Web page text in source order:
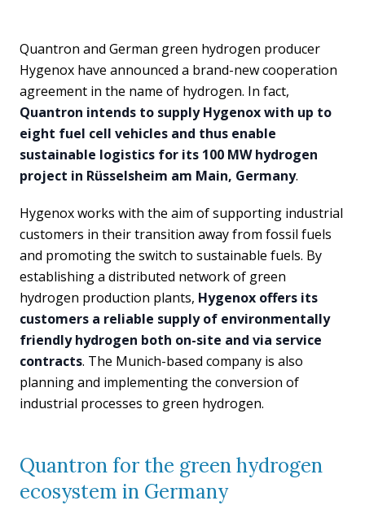
Quantron and German green hydrogen producer
Hygenox have announced a brand-new cooperation
agreement in the name of hydrogen. In fact,
Quantron intends to supply Hygenox with up to
eight fuel cell vehicles and thus enable
sustainable logistics for its 100 MW hydrogen
project in Rüsselsheim am Main, Germany.
Hygenox works with the aim of supporting industrial
customers in their transition away from fossil fuels
and promoting the switch to sustainable fuels. By
establishing a distributed network of green
hydrogen production plants, Hygenox offers its
customers a reliable supply of environmentally
friendly hydrogen both on-site and via service
contracts. The Munich-based company is also
planning and implementing the conversion of
industrial processes to green hydrogen.
Quantron for the green hydrogen
ecosystem in Germany